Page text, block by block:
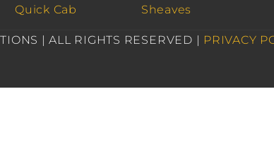
Quick Cab
Sheaves
| ALL RIGHTS RESERVED | PRIVACY